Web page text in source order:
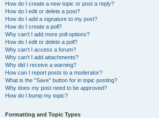
How do I create a new topic or post a reply?
How do I edit or delete a post?
How do I add a signature to my post?
How do I create a poll?
Why can’t I add more poll options?
How do I edit or delete a poll?
Why can’t I access a forum?
Why can’t I add attachments?
Why did I receive a warning?
How can I report posts to a moderator?
What is the “Save” button for in topic posting?
Why does my post need to be approved?
How do I bump my topic?
Formatting and Topic Types